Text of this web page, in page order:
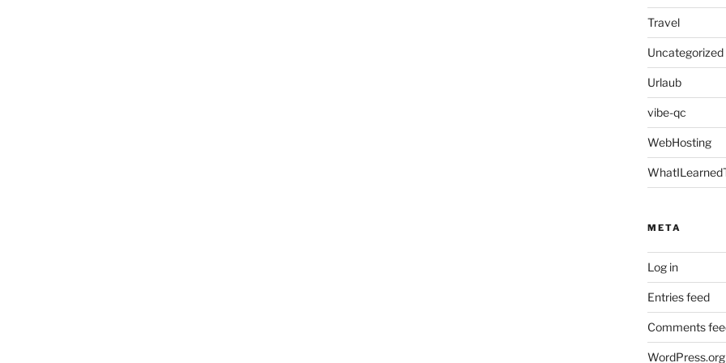
Travel
Uncategorized
Urlaub
vibe-qc
WebHosting
META
Log in
Entries feed
Comments
WordPress.org